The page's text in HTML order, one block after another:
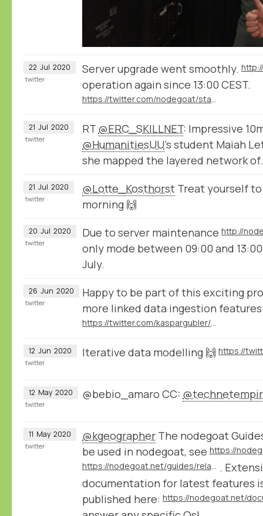
22 Jul 2020 Server upgrade went smoothly.
operation again since 13:00 CEST.
twitter
21 Jul 2020 RT @ERC_SKILLNET: Impressive
@HumanitiesUU's student Maiah
she mapped the layered network
twitter
21 Jul 2020 @Lotte_Kosthorst Treat yourself
morning 🙌
twitter
20 Jul 2020 Due to server maintenance http://
only mode between 09:00 and
July.
twitter
26 Jun 2020
Happy to be part of this exciting
more linked data ingestion
twitter
12 Jun 2020 Iterative data modelling 🙌
twitter
12 May 2020 @bebio_amaro CC:
twitter
11 May 2020 @kgeographer The nodegoat
be used in nodegoat, see
.
documentation for latest features
published here:
twitter